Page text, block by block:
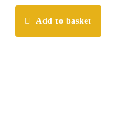
Add to basket